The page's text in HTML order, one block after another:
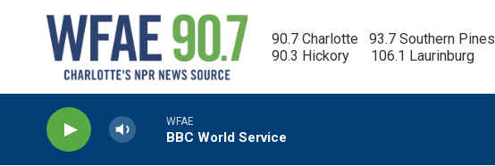
90.7 Charlotte   93.7 Southern Pines
90.3 Hickory      106.1 Laurinburg
WFAE
BBC World Service